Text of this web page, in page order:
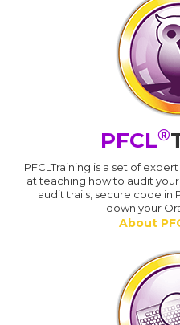
PFCL®
PFCLTraining is a set of
at teaching how to audit
audit trails, secure code in
down your
About